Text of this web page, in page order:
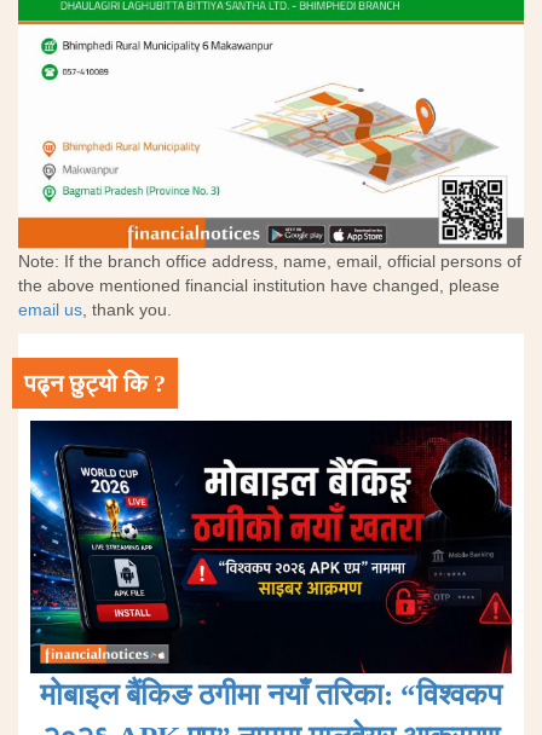
Note: If the branch office address, name, email, official persons of
the above mentioned financial institution have changed, please
email us, thank you.
पढ्न छुट्यो कि ?
मोबाइल बैंकिङ ठगीमा नयाँ तरिका: “विश्वकप